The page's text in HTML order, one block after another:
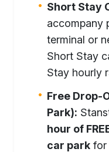
Short Stay
accompany
terminal or
Short Stay
Stay hourly
Free Drop-
Park):
hour of
car park for